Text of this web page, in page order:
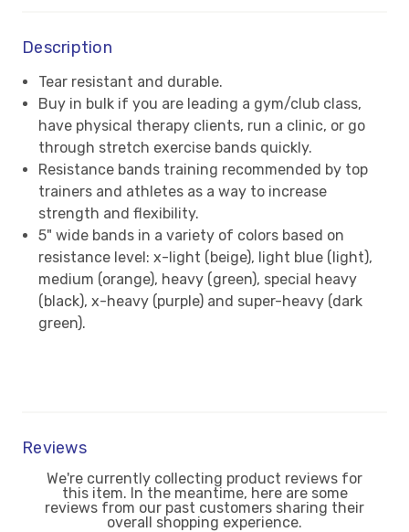
Description
Tear resistant and durable.
Buy in bulk if you are leading a gym/club class,
have physical therapy clients, run a clinic, or go
through stretch exercise bands quickly.
Resistance bands training recommended by top
trainers and athletes as a way to increase
strength and flexibility.
5" wide bands in a variety of colors based on
resistance level: x-light (beige), light blue (light),
medium (orange), heavy (green), special heavy
(black), x-heavy (purple) and super-heavy (dark
green).
Reviews
We're currently collecting product reviews for
this item. In the meantime, here are some
reviews from our past customers sharing their
overall shopping experience.